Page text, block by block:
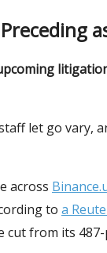
let go vary,
across
to a
cut from its